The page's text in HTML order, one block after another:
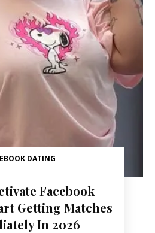
DATING
Facebook
Getting Matches
In 2026